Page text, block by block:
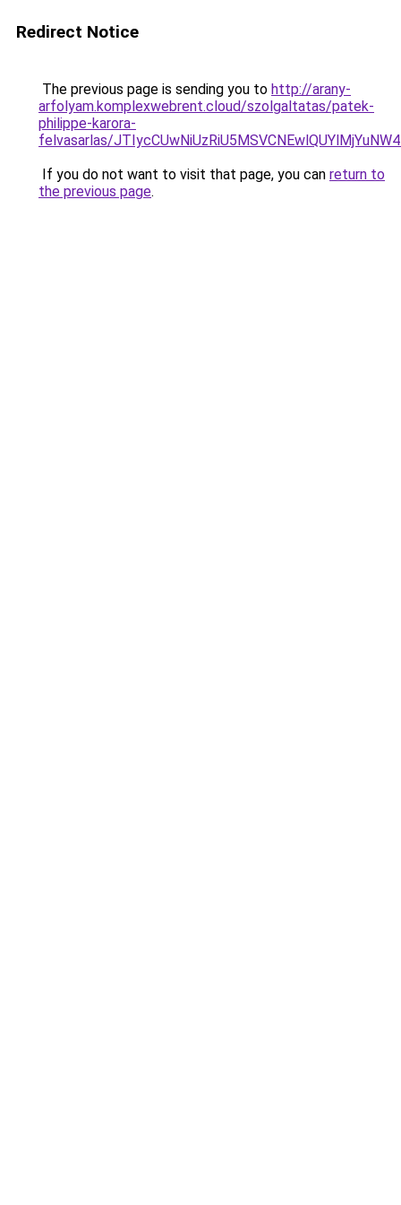
Redirect Notice
The previous page is sending you to http://arany-
arfolyam.komplexwebrent.cloud/szolgaltatas/patek-
philippe-karora-
felvasarlas/
If you do not want to visit that page, you can return to
the previous page.